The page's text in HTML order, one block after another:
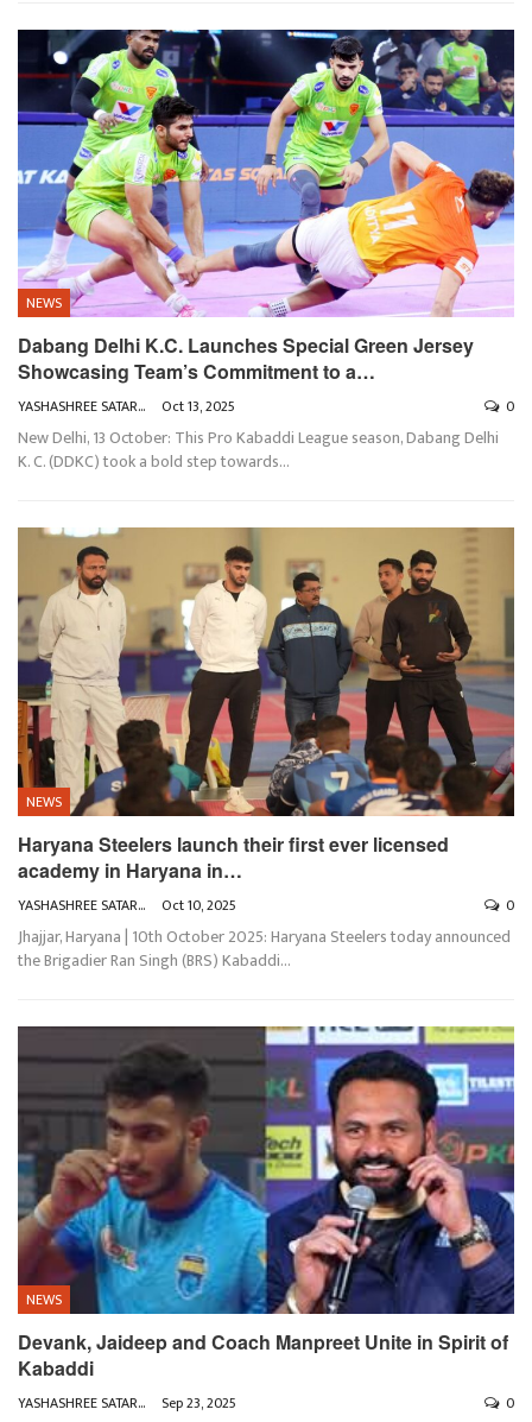
NEWS
Dabang Delhi K.C. Launches Special Green Jersey
Showcasing Team’s Commitment to a…
YASHASHREE SATARKAR Oct 13, 2025 0
New Delhi, 13 October: This Pro Kabaddi League season, Dabang Delhi
K. C. (DDKC) took a bold step towards…
NEWS
Haryana Steelers launch their first ever licensed
academy in Haryana in…
YASHASHREE SATARKAR Oct 10, 2025 0
Jhajjar, Haryana | 10th October 2025: Haryana Steelers today announced
the Brigadier Ran Singh (BRS) Kabaddi…
NEWS
Devank, Jaideep and Coach Manpreet Unite in Spirit of
Kabaddi
YASHASHREE SATARKAR Sep 23, 2025 0